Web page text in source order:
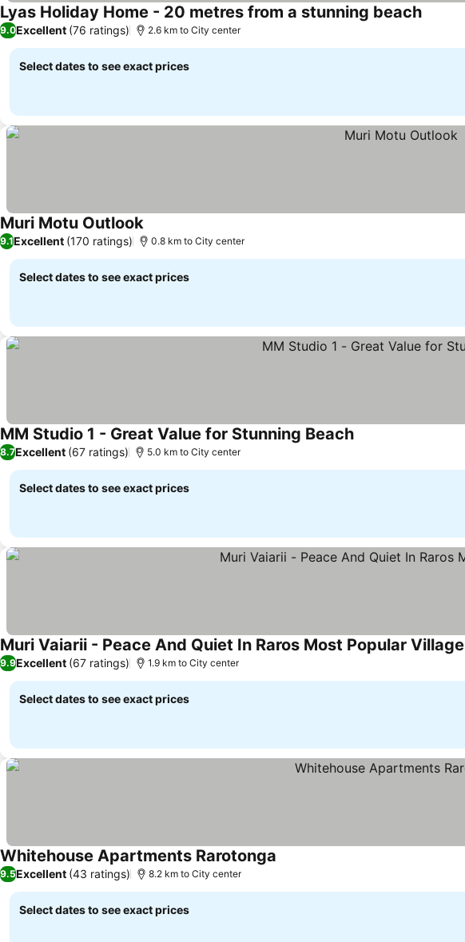
Lyas Holiday Home - 20 metres from a stunning beach
9.0Excellent (76 ratings) 2.6 km to City center
Select dates to see exact prices
Muri Motu Outlook
9.1Excellent (170 ratings) 0.8 km to City center
Select dates to see exact prices
MM Studio 1 - Great Value for Stunning Beach
8.7Excellent (67 ratings) 5.0 km to City center
Select dates to see exact prices
Muri Vaiarii - Peace And Quiet In Raros Most Popular Village
9.9Excellent (67 ratings) 1.9 km to City center
Select dates to see exact prices
Whitehouse Apartments Rarotonga
9.5Excellent (43 ratings) 8.2 km to City center
Select dates to see exact prices